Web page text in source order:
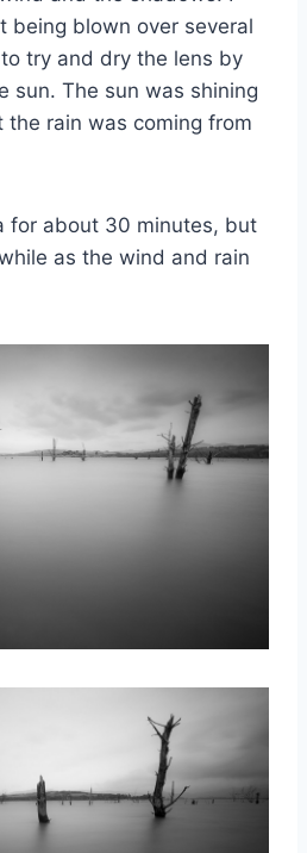
being blown over several
try and dry the lens by
sun. The sun was shining
the rain was coming from
for about 30 minutes, but
as the wind and rain